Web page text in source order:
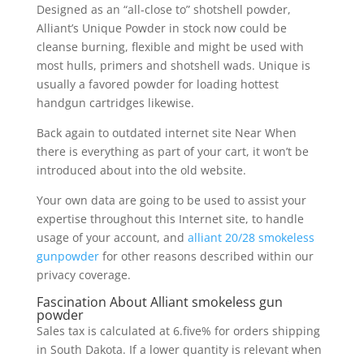
Designed as an “all-close to” shotshell powder,
Alliant’s Unique Powder in stock now could be
cleanse burning, flexible and might be used with
most hulls, primers and shotshell wads. Unique is
usually a favored powder for loading hottest
handgun cartridges likewise.
Back again to outdated internet site Near When
there is everything as part of your cart, it won’t be
introduced about into the old website.
Your own data are going to be used to assist your
expertise throughout this Internet site, to handle
usage of your account, and alliant 20/28 smokeless
gunpowderfor other reasons described within our
privacy coverage.
Fascination About Alliant smokeless gun
powder
Sales tax is calculated at 6.five% for orders shipping
in South Dakota. If a lower quantity is relevant when